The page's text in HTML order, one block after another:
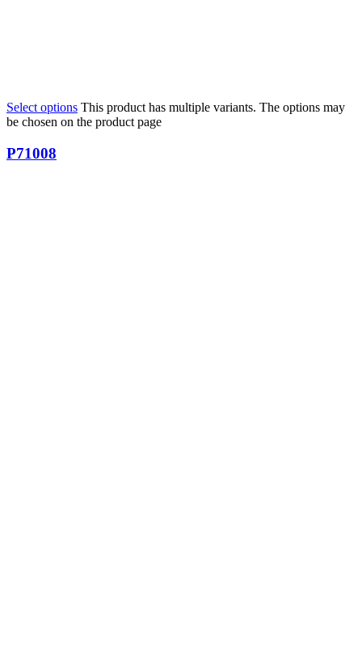
Select options This product has multiple variants. The options may
be chosen on the product page
P71008